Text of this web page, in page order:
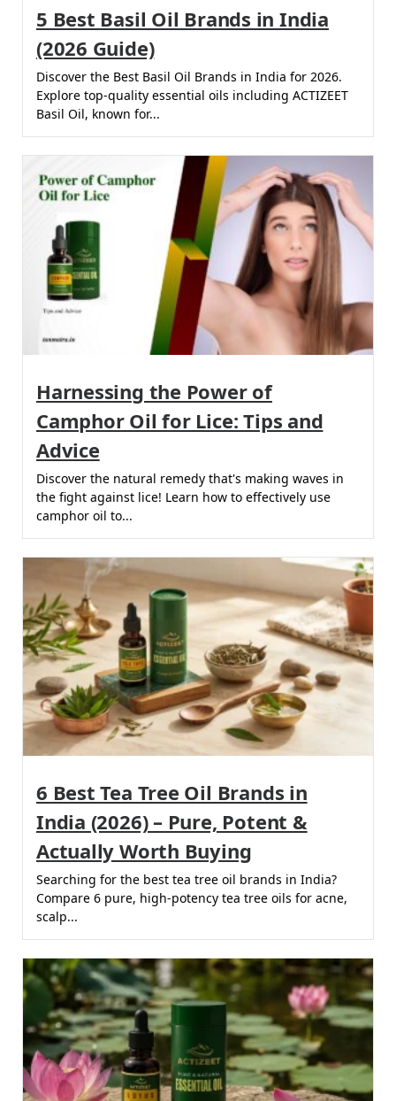
5 Best Basil Oil Brands in India
(2026 Guide)
Discover the Best Basil Oil Brands in India for 2026.
Explore top-quality essential oils including ACTIZEET
Basil Oil, known for...
Harnessing the Power of
Camphor Oil for Lice: Tips and
Advice
Discover the natural remedy that's making waves in
the fight against lice! Learn how to effectively use
camphor oil to...
6 Best Tea Tree Oil Brands in
India (2026) – Pure, Potent &
Actually Worth Buying
Searching for the best tea tree oil brands in India?
Compare 6 pure, high-potency tea tree oils for acne,
scalp...